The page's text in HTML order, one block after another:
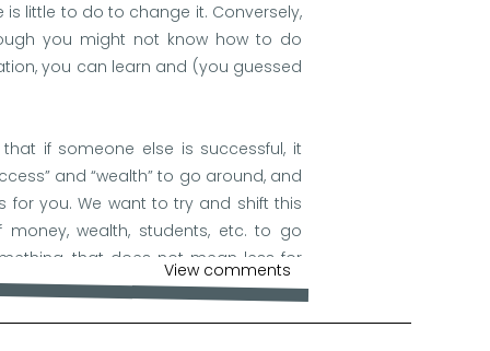
little to do to change it. Conversely,
you might not know how to do
you can learn and (you guessed
if someone else is successful, it
and “wealth” to go around, and
for you. We want to try and shift this
wealth, students, etc. to go
that does not mean less for
View comments